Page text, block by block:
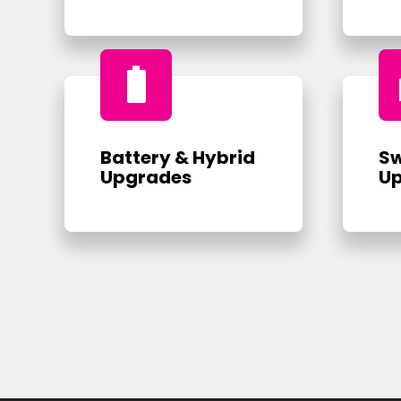
battery_full
Battery & Hybrid
Upgrades